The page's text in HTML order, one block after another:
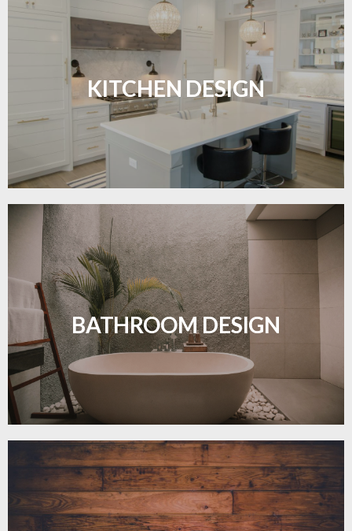
KITCHEN DESIGN
Sleek, functional, and resilient flooring perfect for
modern kitchens.
LEARN MORE
BATHROOM DESIGN
Waterproof and stylish flooring crafted for a
flawless bathroom finish.
LEARN MORE
Revive your floors with expert restoration that